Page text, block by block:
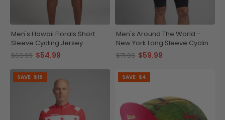
Men's Hawaii Florals Short
Sleeve Cycling Jersey
$69.99 $54.99
Men's Around The World -
New York Long Sleeve Cycling
Jersey
$71.99 $59.99
SAVE $15 SAVE $4